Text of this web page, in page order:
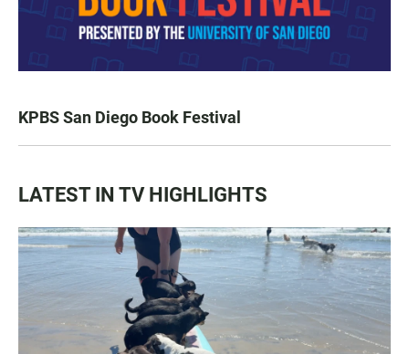
KPBS San Diego Book Festival
LATEST IN TV HIGHLIGHTS